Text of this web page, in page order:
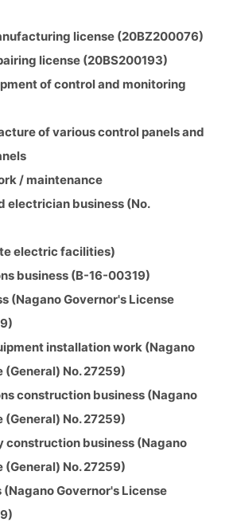
license (20BZ200076)
license (20BS200193)
of control and monitoring
of various control panels and
/ maintenance
electrician business (No.
electric facilities)
business (B-16-00319)
(Nagano Governor's License
installation work (Nagano
No. 27259)
construction business (Nagano
No. 27259)
business (Nagano
No. 27259)
Governor's License